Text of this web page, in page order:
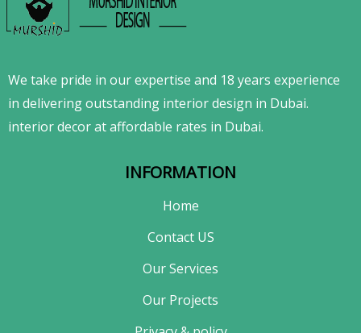
We take pride in our expertise and 18 years experience
in delivering outstanding interior design in Dubai.
interior decor at affordable rates in Dubai.
INFORMATION
Home
Contact US
Our Services
Our Projects